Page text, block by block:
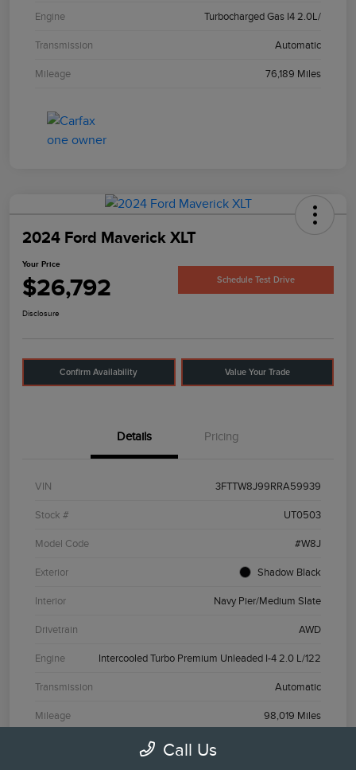
Engine Turbocharged Gas I4 2.0L/
Transmission Automatic
Mileage 76,189 Miles
2024 Ford Maverick XLT
Your Price
$26,792 Schedule Test Drive
Disclosure
Confirm Availability Value Your Trade
Details Pricing
VIN 3FTTW8J99RRA59939
Stock # UT0503
Model Code #W8J
Exterior Shadow Black
Interior Navy Pier/Medium Slate
Drivetrain AWD
Engine Intercooled Turbo Premium Unleaded I-4 2.0 L/122
Transmission Automatic
Mileage 98,019 Miles
Call Us